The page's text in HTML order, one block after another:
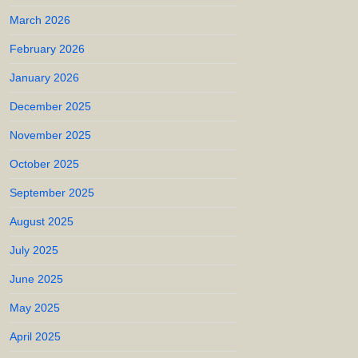
March 2026
February 2026
January 2026
December 2025
November 2025
October 2025
September 2025
August 2025
July 2025
June 2025
May 2025
April 2025